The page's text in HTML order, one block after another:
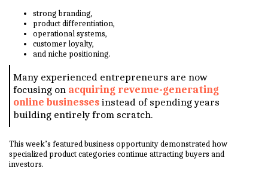
strong branding,
product differentiation,
operational systems,
customer loyalty,
and niche positioning.
Many experienced entrepreneurs are now
focusing on acquiring revenue-generating
online businesses instead of spending years
building entirely from scratch.
This week’s featured business opportunity demonstrated how
specialized product categories continue attracting buyers and
investors.